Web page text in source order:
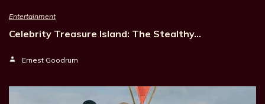
Entertainment
Celebrity Treasure Island: The Stealthy…
Ernest Goodrum